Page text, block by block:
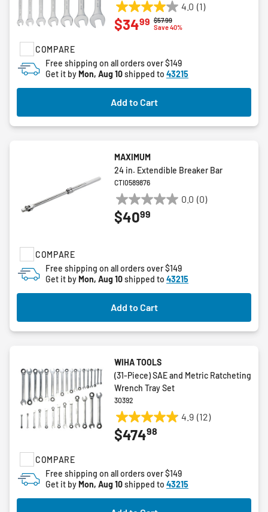
COMPARE
4.0 (1)
4.0
out
stars.
1
review
Price reduced from
$57.99to
Save 40%
$3499
Free shipping on all orders over $149
Get it byMon, Aug 10shipped to 43215
Add to Cart
COMPARE
MAXIMUM
24 in. Extendible Breaker Bar
CTI0589876
0.0 (0)
0.0
out
$4099
Free shipping on all orders over $149
Get it byMon, Aug 10shipped to 43215
Add to Cart
COMPARE
WIHA TOOLS
(31-Piece) SAE and Metric Ratcheting
Wrench Tray Set
30392
4.9 (12)
4.9
out
stars.
12
reviews
$47498
Free shipping on all orders over $149
Get it byMon, Aug 10shipped to 43215